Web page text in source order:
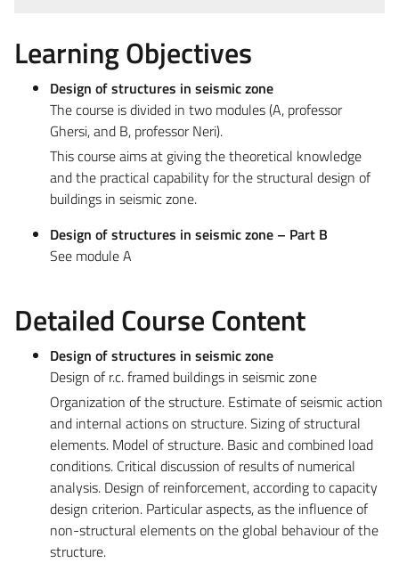
Learning Objectives
Design of structures in seismic zone
The course is divided in two modules (A, professor
Ghersi, and B, professor Neri).
This course aims at giving the theoretical knowledge
and the practical capability for the structural design of
buildings in seismic zone.
Design of structures in seismic zone – Part B
See module A
Detailed Course Content
Design of structures in seismic zone
Design of r.c. framed buildings in seismic zone
Organization of the structure. Estimate of seismic action
and internal actions on structure. Sizing of structural
elements. Model of structure. Basic and combined load
conditions. Critical discussion of results of numerical
analysis. Design of reinforcement, according to capacity
design criterion. Particular aspects, as the influence of
non-structural elements on the global behaviour of the
structure.